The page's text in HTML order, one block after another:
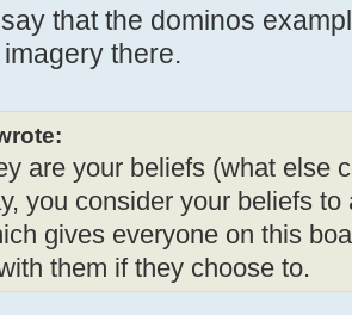
that the dominos
there.
are your beliefs (what else
you consider your beliefs
gives everyone on this
them if they choose to.